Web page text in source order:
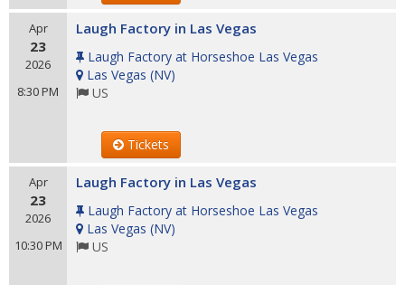
Apr
23
2026
8:30 PM
Laugh Factory in Las Vegas
Laugh Factory at Horseshoe Las Vegas
Las Vegas (NV)
US
Tickets
Apr
23
2026
10:30 PM
Laugh Factory in Las Vegas
Laugh Factory at Horseshoe Las Vegas
Las Vegas (NV)
US